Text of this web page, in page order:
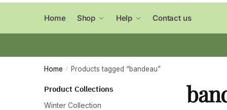
Home Shop Help Contact us
Home / Products tagged “bandeau”
Product Collections
Winter Collection